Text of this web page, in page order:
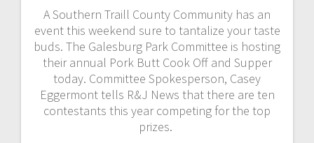
A Southern Traill County Community has an
event this weekend sure to tantalize your taste
buds. The Galesburg Park Committee is hosting
their annual Pork Butt Cook Off and Supper
today. Committee Spokesperson, Casey
Eggermont tells R&J News that there are ten
contestants this year competing for the top
prizes.